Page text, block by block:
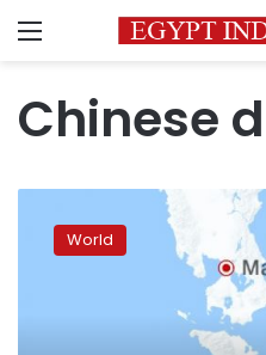
Menu
Chinese
Chinese
diplomats
World